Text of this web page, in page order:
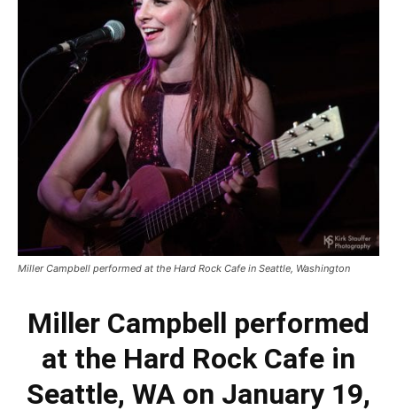
Miller Campbell performed at the Hard Rock Cafe in Seattle, Washington
Miller Campbell performed
at the Hard Rock Cafe in
Seattle, WA on January 19,